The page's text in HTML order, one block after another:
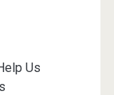
Us